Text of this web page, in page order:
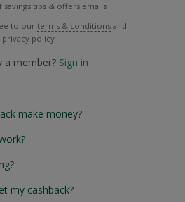
savings tips & offers emails
to ourterms & conditions and
privacy policy
a member? Sign in
make money?
my cashback?